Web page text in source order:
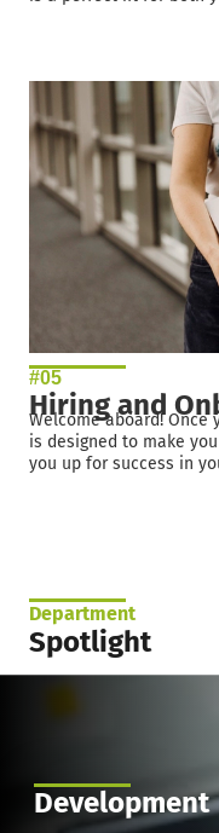
#05
Hiring and
Welcome aboard! Once
is designed to make
you up for success in
Department
Spotlight
Development